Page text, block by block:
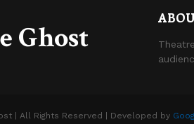
Ghost
| All Rights Reserved | Developed by